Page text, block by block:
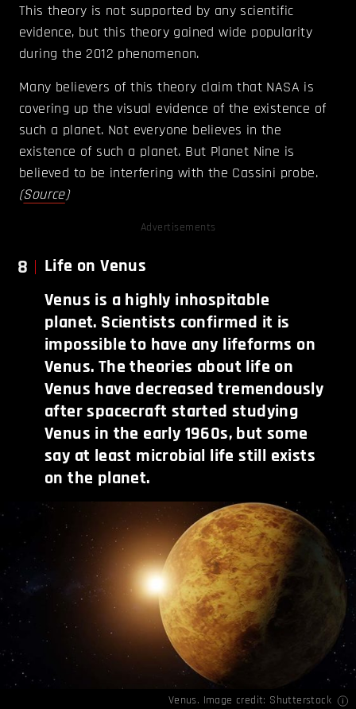
This theory is not supported by any scientific
evidence, but this theory gained wide popularity
during the 2012 phenomenon.
Many believers of this theory claim that NASA is
covering up the visual evidence of the existence of
such a planet. Not everyone believes in the
existence of such a planet. But Planet Nine is
believed to be interfering with the Cassini probe.
(Source)
Advertisements
8
Life on Venus
Venus is a highly inhospitable
planet. Scientists confirmed it is
impossible to have any lifeforms on
Venus. The theories about life on
Venus have decreased tremendously
after spacecraft started studying
Venus in the early 1960s, but some
say at least microbial life still exists
on the planet.
Venus. Image credit: Shutterstock